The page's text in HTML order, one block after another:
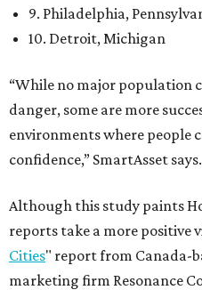
9. Philadelphia,
10. Detroit, Michigan
“While no major population
danger, some are more
environments where people
confidence,” SmartAsset says.
Although this study paints
reports take a more positive
Cities" report from Canada-
marketing firm Resonance